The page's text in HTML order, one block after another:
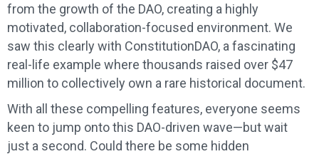
from the growth of the DAO, creating a highly
motivated, collaboration-focused environment. We
saw this clearly with ConstitutionDAO, a fascinating
real-life example where thousands raised over $47
million to collectively own a rare historical document.
With all these compelling features, everyone seems
keen to jump onto this DAO-driven wave—but wait
just a second. Could there be some hidden